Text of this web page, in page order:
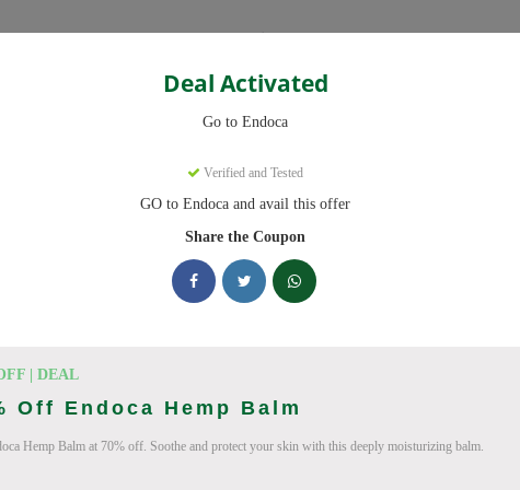
Categories
Deal Activated
Go to Endoca
Verified and Tested
GO to Endoca and avail this offer
Share the Coupon
| DEAL
Off Endoca Hemp Balm
Hemp Balm at 70% off. Soothe and protect your skin with this deeply moisturizing balm.
to save you up to 20% this August 2026. Discounts on CBD Oil, CBD
(August 2026)